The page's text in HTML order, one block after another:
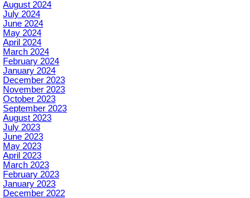
August 2024
July 2024
June 2024
May 2024
April 2024
March 2024
February 2024
January 2024
December 2023
November 2023
October 2023
September 2023
August 2023
July 2023
June 2023
May 2023
April 2023
March 2023
February 2023
January 2023
December 2022